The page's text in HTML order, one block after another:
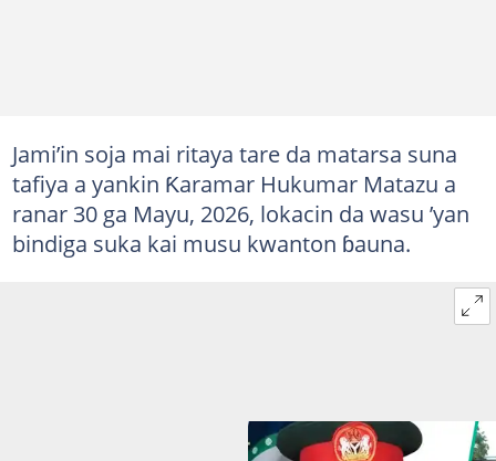
Jami’in soja mai ritaya tare da matarsa suna
tafiya a yankin Ƙaramar Hukumar Matazu a
ranar 30 ga Mayu, 2026, lokacin da wasu ’yan
bindiga suka kai musu kwanton ɓauna.